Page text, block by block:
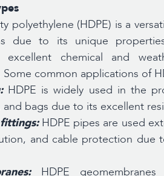
polyethylene (HDPE) is a
due to its unique
excellent chemical and
common applications of
HDPE is widely used in the
and bags due to its excellent
HDPE pipes are used
and cable protection due
HDPE